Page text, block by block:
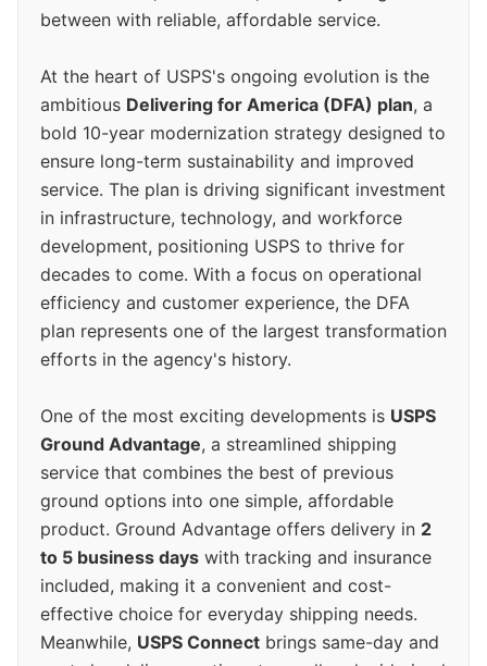
between with reliable, affordable service.
At the heart of USPS's ongoing evolution is the
ambitious Delivering for America (DFA) plan, a
bold 10-year modernization strategy designed to
ensure long-term sustainability and improved
service. The plan is driving significant investment
in infrastructure, technology, and workforce
development, positioning USPS to thrive for
decades to come. With a focus on operational
efficiency and customer experience, the DFA
plan represents one of the largest transformation
efforts in the agency's history.
One of the most exciting developments is USPS
Ground Advantage, a streamlined shipping
service that combines the best of previous
ground options into one simple, affordable
product. Ground Advantage offers delivery in 2
to 5 business days with tracking and insurance
included, making it a convenient and cost-
effective choice for everyday shipping needs.
Meanwhile, USPS Connect brings same-day and